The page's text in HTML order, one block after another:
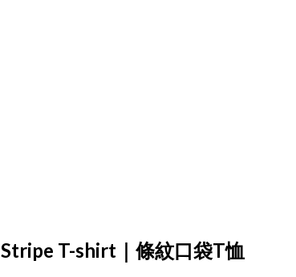
Stripe T-shirt｜條紋口袋T恤